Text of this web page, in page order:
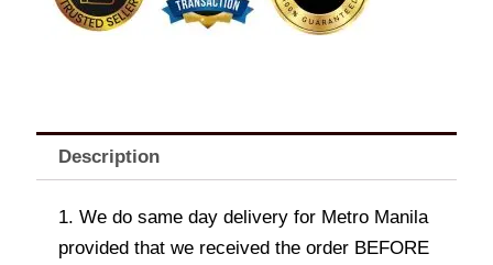
Description
1. We do same day delivery for Metro Manila
provided that we received the order BEFORE